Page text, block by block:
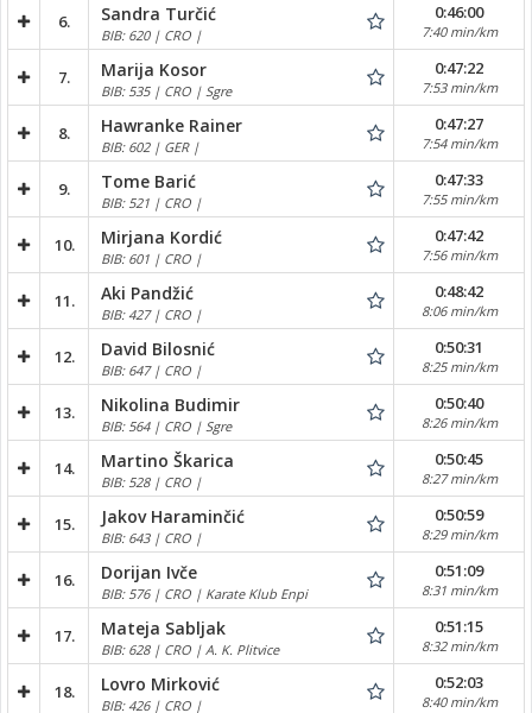
6. Sandra Turčić
BIB: 620 | CRO |
0:46:00
7:40 min/km
7. Marija Kosor
BIB: 535 | CRO | Sgre
0:47:22
7:53 min/km
8. Hawranke Rainer
BIB: 602 | GER |
0:47:27
7:54 min/km
9. Tome Barić
BIB: 521 | CRO |
0:47:33
7:55 min/km
10. Mirjana Kordić
BIB: 601 | CRO |
0:47:42
7:56 min/km
11. Aki Pandžić
BIB: 427 | CRO |
0:48:42
8:06 min/km
12. David Bilosnić
BIB: 647 | CRO |
0:50:31
8:25 min/km
13. Nikolina Budimir
BIB: 564 | CRO | Sgre
0:50:40
8:26 min/km
14. Martino Škarica
BIB: 528 | CRO |
0:50:45
8:27 min/km
15. Jakov Haraminčić
BIB: 643 | CRO |
0:50:59
8:29 min/km
16. Dorijan Ivče
BIB: 576 | CRO | Karate Klub Enpi
0:51:09
8:31 min/km
17. Mateja Sabljak
BIB: 628 | CRO | A. K. Plitvice
0:51:15
8:32 min/km
18. Lovro Mirković
BIB: 426 | CRO |
0:52:03
8:40 min/km